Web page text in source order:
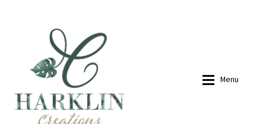
navigation
content
Menu